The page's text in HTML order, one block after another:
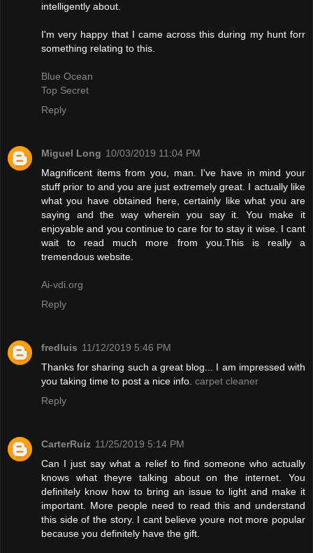
intelligently about.
I'm very happy that I came across this during my hunt forr
something relating to this.
Blue Ocean
Top Secret
Reply
Miguel Long 10/03/2019 11:04 PM
Magnificent items from you, man. I've have in mind your
stuff prior to and you are just extremely great. I actually like
what you have obtained here, certainly like what you are
saying and the way wherein you say it. You make it
enjoyable and you continue to care for to stay it wise. I cant
wait to read much more from you.This is really a
tremendous website.
Ai-vdi.org
Reply
fredluis 11/12/2019 5:46 PM
Thanks for sharing such a great blog... I am impressed with
you taking time to post a nice info. carpet cleaner
Reply
CarterRuiz 11/25/2019 5:14 PM
Can I just say what a relief to find someone who actually
knows what theyre talking about on the internet. You
definitely know how to bring an issue to light and make it
important. More people need to read this and understand
this side of the story. I cant believe youre not more popular
because you definitely have the gift.